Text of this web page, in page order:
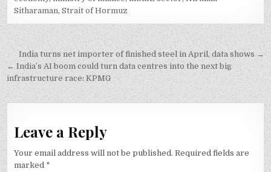
Sitharaman,Strait of Hormuz
Post
navigation
India turns net importer of finished steel in April, data shows →
← India’s AI boom could turn data centres into the next big
infrastructure race: KPMG
Leave a Reply
Your email address will not be published. Required fields are
marked *